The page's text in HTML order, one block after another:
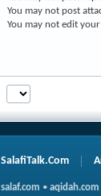
You may not post
You may not edit your
SalafiTalk.Com
salaf.com • aqidah.com